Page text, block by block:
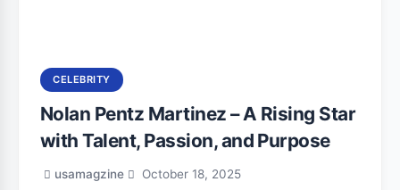
CELEBRITY
Nolan Pentz Martinez – A Rising Star
with Talent, Passion, and Purpose
usamagzine October 18, 2025